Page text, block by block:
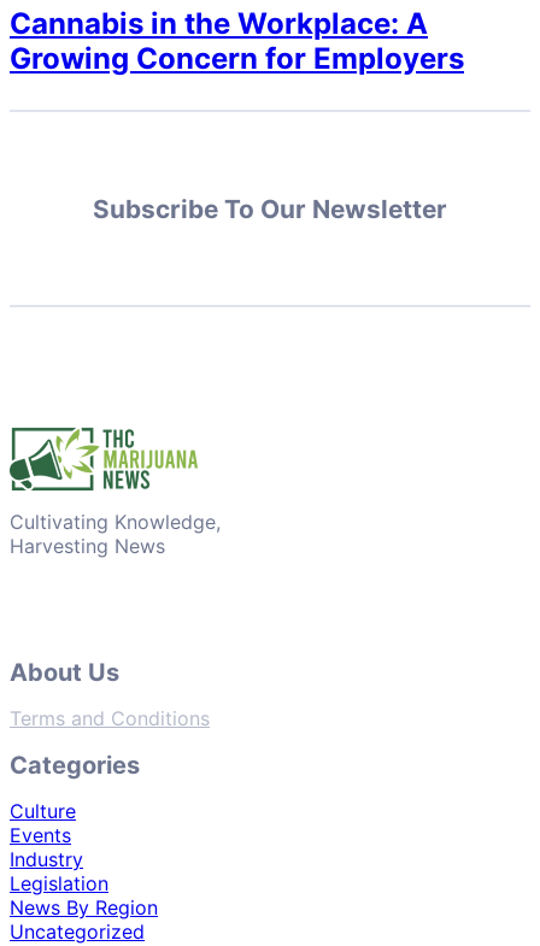
Cannabis in the Workplace: A
Growing Concern for Employers
Subscribe To Our Newsletter
Cultivating Knowledge,
Harvesting News
About Us
Terms and Conditions
Categories
Culture
Events
Industry
Legislation
News By Region
Uncategorized